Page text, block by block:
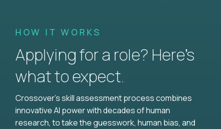
HOW IT WORKS
Applying for a role? Here’s
what to expect.
Crossover's skill assessment process combines
innovative AI power with decades of human
research, to take the guesswork, human bias, and